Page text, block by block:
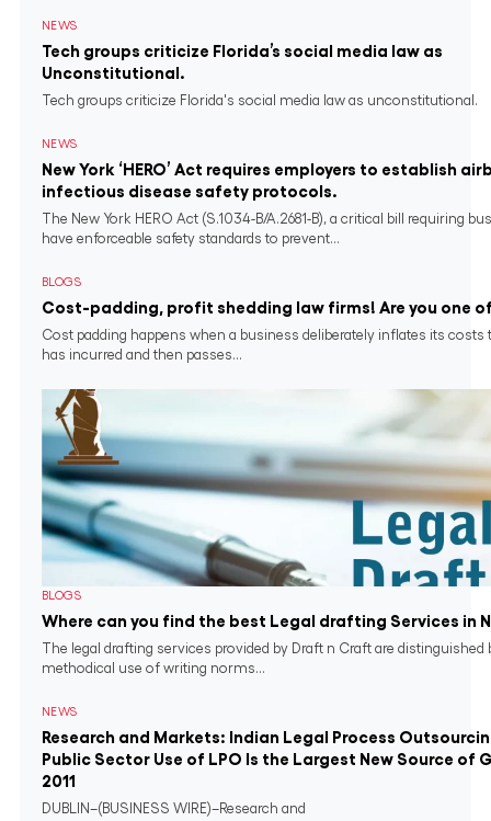
NEWS
Tech groups criticize Florida’s social media law as
Unconstitutional.
Tech groups criticize Florida's social media law as unconstitutional.
NEWS
New York ‘HERO’ Act requires employers to establish
infectious disease safety protocols.
The New York HERO Act (S.1034-B/A.2681-B), a critical bill requiring
have enforceable safety standards to prevent...
BLOGS
Cost-padding, profit shedding law firms! Are you one
Cost padding happens when a business deliberately inflates its costs
has incurred and then passes...
BLOGS
Where can you find the best Legal drafting Services in
The legal drafting services provided by Draft n Craft are distinguished
methodical use of writing norms...
NEWS
Research and Markets: Indian Legal Process
Public Sector Use of LPO Is the Largest New Source of
2011
DUBLIN–(BUSINESS WIRE)–Research and